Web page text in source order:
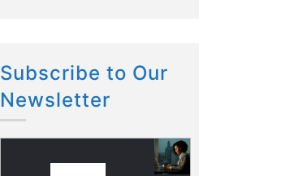
Subscribe to Our
Newsletter